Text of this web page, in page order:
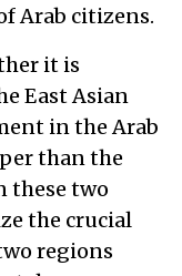
Arab citizens.
it is
East Asian
in the Arab
than the
these two
the crucial
regions